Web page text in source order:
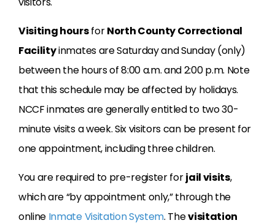
Visiting hoursforNorth County Correctional
Facilityinmates are Saturday and Sunday (only)
between the hours of 8:00 a.m. and 2:00 p.m. Note
that this schedule may be affected by holidays.
NCCF inmates are generally entitled to two 30-
minute visits a week. Six visitors can be present for
one appointment, including three children.
You are required to pre-register forjail visits,
which are “by appointment only,” through the
online Inmate Visitation System. Thevisitation